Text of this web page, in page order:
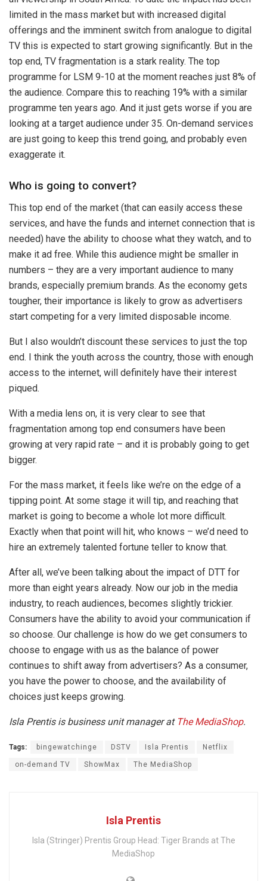
limited in the mass market but with increased digital
offerings and the imminent switch from analogue to digital
TV this is expected to start growing significantly. But in the
top end, TV fragmentation is a stark reality. The top
programme for LSM 9-10 at the moment reaches just 8% of
the audience. Compare this to reaching 19% with a similar
programme ten years ago. And it just gets worse if you are
looking at a target audience under 35. On-demand services
are just going to keep this trend going, and probably even
exaggerate it.
Who is going to convert?
This top end of the market (that can easily access these
services, and have the funds and internet connection that is
needed) have the ability to choose what they watch, and to
make it ad free. While this audience might be smaller in
numbers – they are a very important audience to many
brands, especially premium brands. As the economy gets
tougher, their importance is likely to grow as advertisers
start competing for a very limited disposable income.
But I also wouldn’t discount these services to just the top
end. I think the youth across the country, those with enough
access to the internet, will definitely have their interest
piqued.
With a media lens on, it is very clear to see that
fragmentation among top end consumers have been
growing at very rapid rate – and it is probably going to get
bigger.
For the mass market, it feels like we’re on the edge of a
tipping point. At some stage it will tip, and reaching that
market is going to become a whole lot more difficult.
Exactly when that point will hit, who knows – we’d need to
hire an extremely talented fortune teller to know that.
After all, we’ve been talking about the impact of DTT for
more than eight years already. Now our job in the media
industry, to reach audiences, becomes slightly trickier.
Consumers have the ability to avoid your communication if
so choose. Our challenge is how do we get consumers to
choose to engage with us as the balance of power
continues to shift away from advertisers? As a consumer,
you have the power to choose, and the availability of
choices just keeps growing.
Isla Prentis is business unit manager at The MediaShop.
Tags: bingewatchinge DSTV Isla Prentis Netflix
on-demand TV ShowMax The MediaShop
Isla Prentis
Isla (Stringer) Prentis Group Head: Tiger Brands at The
MediaShop